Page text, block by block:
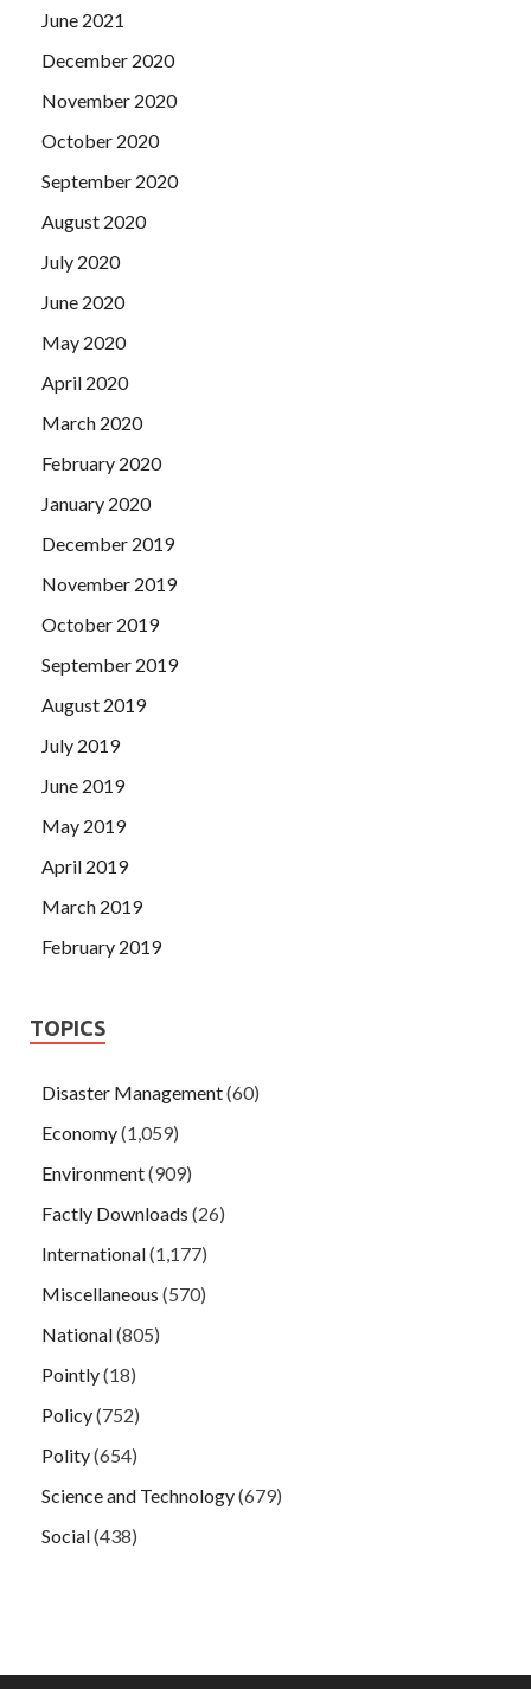
June 2021
December 2020
November 2020
October 2020
September 2020
August 2020
July 2020
June 2020
May 2020
April 2020
March 2020
February 2020
January 2020
December 2019
November 2019
October 2019
September 2019
August 2019
July 2019
June 2019
May 2019
April 2019
March 2019
February 2019
TOPICS
Disaster Management(60)
Economy(1,059)
Environment(909)
Factly Downloads (26)
International(1,177)
Miscellaneous (570)
National(805)
Pointly(18)
Policy(752)
Polity(654)
Science and Technology(679)
Social(438)